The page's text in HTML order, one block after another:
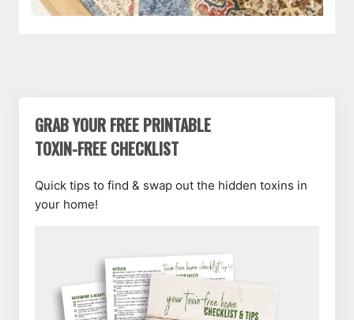
GRAB YOUR FREE PRINTABLE
TOXIN-FREE CHECKLIST
Quick tips to find & swap out the hidden toxins in
your home!